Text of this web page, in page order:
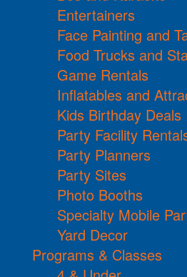
Entertainers
Face Painting and
Food Trucks and
Game Rentals
Inflatables and
Kids Birthday Deals
Party Facility
Party Planners
Party Sites
Photo Booths
Specialty Mobile
Yard Decor
Programs & Classes